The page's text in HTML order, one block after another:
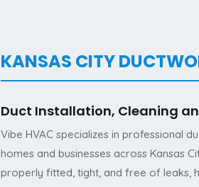
KANSAS CITY
Duct Installation, Cleaning
Vibe HVAC specializes in professional
homes and businesses across Kansas
properly fitted, tight, and free of leaks,